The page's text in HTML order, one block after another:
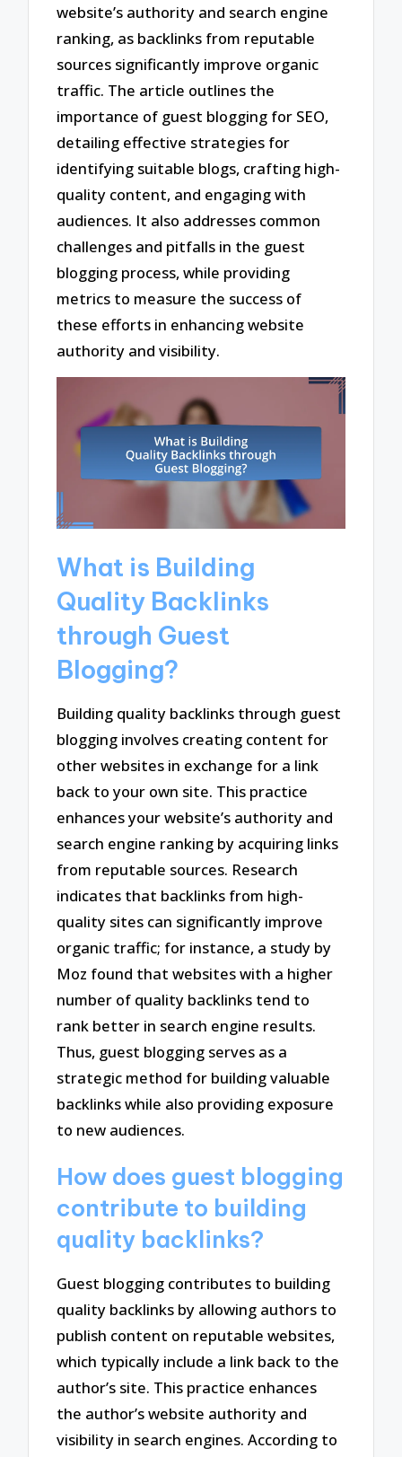
website’s authority and search engine
ranking, as backlinks from reputable
sources significantly improve organic
traffic. The article outlines the
importance of guest blogging for SEO,
detailing effective strategies for
identifying suitable blogs, crafting high-
quality content, and engaging with
audiences. It also addresses common
challenges and pitfalls in the guest
blogging process, while providing
metrics to measure the success of
these efforts in enhancing website
authority and visibility.
What is Building
Quality Backlinks
through Guest
Blogging?
Building quality backlinks through guest
blogging involves creating content for
other websites in exchange for a link
back to your own site. This practice
enhances your website’s authority and
search engine ranking by acquiring links
from reputable sources. Research
indicates that backlinks from high-
quality sites can significantly improve
organic traffic; for instance, a study by
Moz found that websites with a higher
number of quality backlinks tend to
rank better in search engine results.
Thus, guest blogging serves as a
strategic method for building valuable
backlinks while also providing exposure
to new audiences.
How does guest blogging
contribute to building
quality backlinks?
Guest blogging contributes to building
quality backlinks by allowing authors to
publish content on reputable websites,
which typically include a link back to the
author’s site. This practice enhances
the author’s website authority and
visibility in search engines. According to